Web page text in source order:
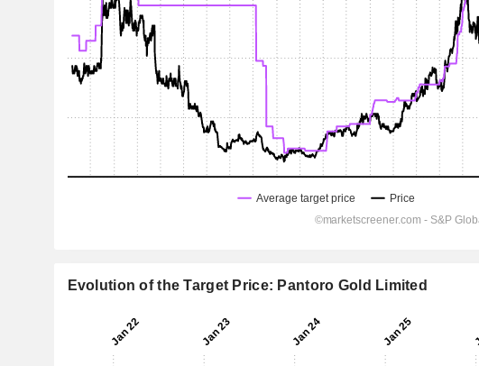
Evolution of the Target Price: Pantoro Gold Limited